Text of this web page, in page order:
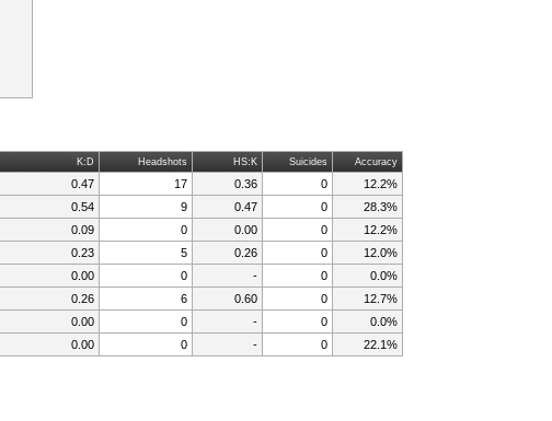
K:D Headshots HS:K Suicides Accuracy
0.47 17 0.36 0
12.2%
0.54 9 0.47 0
28.3%
0.09 0 0.00 0
12.2%
0.23 5 0.26 0
12.0%
0.00 0 - 0
0.0%
0.26 6 0.60 0
12.7%
0.00 0 - 0
0.0%
0.00 0 - 0 22.1%